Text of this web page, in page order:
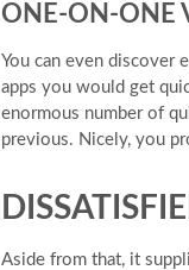
ONE-ON-ONE
You can even discover
apps you would get
enormous number of
previous. Nicely, you
Aside from that, it